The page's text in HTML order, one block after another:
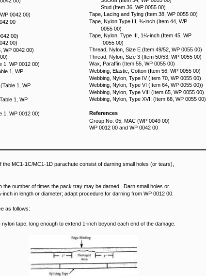
0042 00)
00
00)
00)
WP 0042 00)
1, WP 0012 00)
1, WP
1, WP
1, WP
1, WP 0012 00)
Stud (Item 36, WP 0055 00)
Tape, Lacing and Tying (Item 38, WP 0055 00)
Tape, Nylon Type III, ¾-inch (Item 44, WP
0055 00)
Tape, Nylon, Type III, 1¼-inch (Item 45, WP
0055 00)
Thread, Nylon, Size E (Item 49/52, WP 0055 00)
Thread, Nylon, Size 3 (Item 50/53, WP 0055 00)
Wax, Paraffin (Item 55, WP 0055 00)
Webbing, Elastic, Cotton (Item 56, WP 0055 00)
Webbing, Nylon, Type IV (Item 70, WP 0055 00)
Webbing, Nylon, Type VI (Item 64, WP 0055 00))
Webbing, Nylon, Type VIII (Item 65, WP 0055 00)
Webbing, Nylon, Type XVII (Item 68, WP 0055 00)
References
Group No. 05, MAC (WP 0049 00)
WP 0012 00 and WP 0042 00
MC1-1C/MC1-1D parachute consist of darning small holes (or tears),
the number of times the pack tray may be darned. Darn small holes or
in length or diameter; adapt procedure for darning from WP 0012 00.
as follows:
tape, long enough to extend 1-inch beyond each end of the damage.